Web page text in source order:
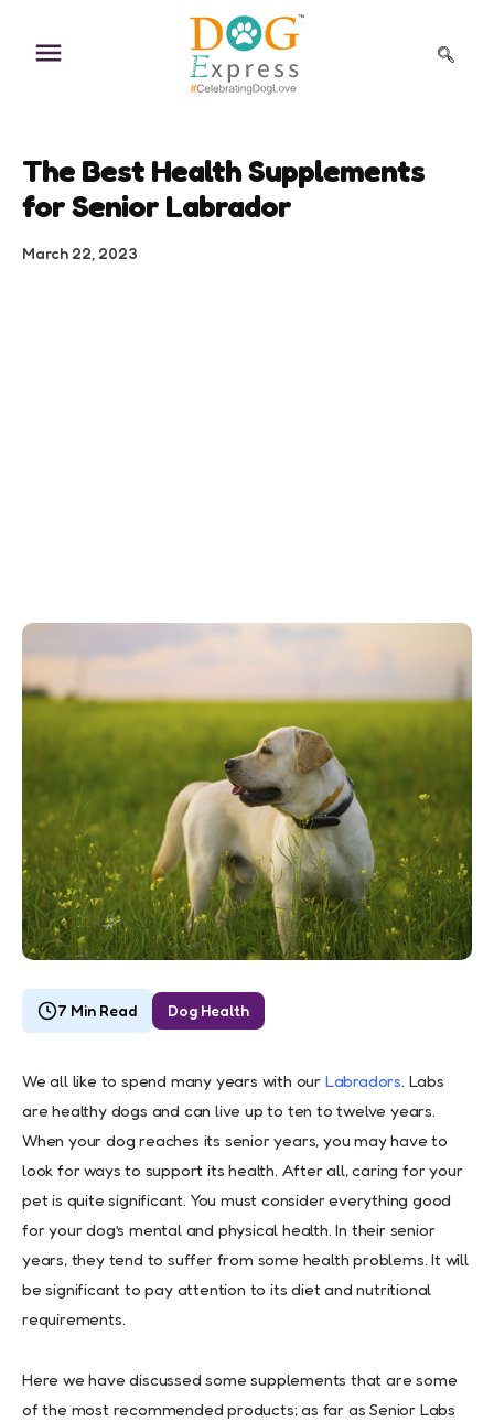
content
The Best Health Supplements
for Senior Labrador
March 22, 2023
7 Min Read Dog Health
We all like to spend many years with our Labradors. Labs
are healthy dogs and can live up to ten to twelve years.
When your dog reaches its senior years, you may have to
look for ways to support its health. After all, caring for your
pet is quite significant. You must consider everything good
for your dog’s mental and physical health. In their senior
years, they tend to suffer from some health problems. It will
be significant to pay attention to its diet and nutritional
requirements.
Here we have discussed some supplements that are some
of the most recommended products; as far as Senior Labs